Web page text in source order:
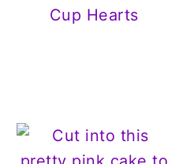
Cup Hearts